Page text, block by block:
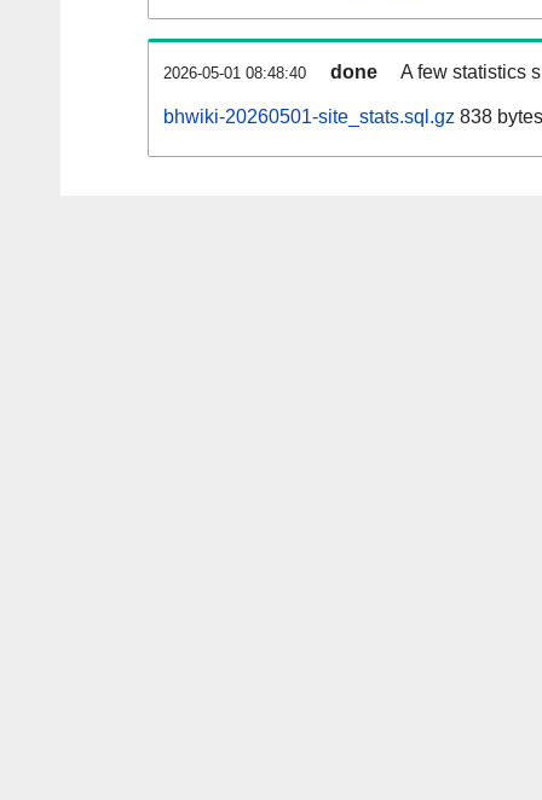
2026-05-01 08:48:40 done A few statistics
bhwiki-20260501-site_stats.sql.gz 838 bytes